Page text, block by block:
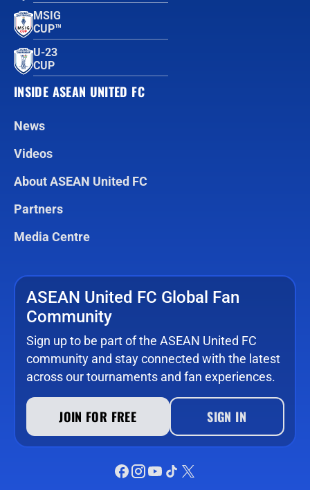
MSIG
CUP™
U-23
CUP
INSIDE ASEAN UNITED FC
News
Videos
About ASEAN United FC
Partners
Media Centre
ASEAN United FC Global Fan
Community
Sign up to be part of the ASEAN United FC
community and stay connected with the latest
across our tournaments and fan experiences.
JOIN FOR FREE SIGN IN